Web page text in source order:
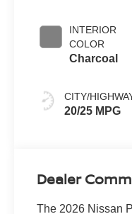
INTERIOR
COLOR
Charcoal
CITY/
20/25 MPG
Dealer
The 2026 Nissan